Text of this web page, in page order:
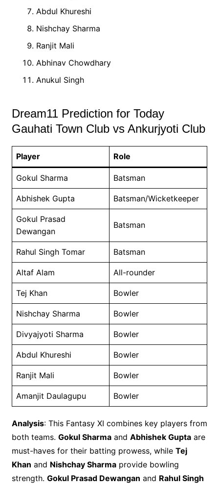
Abdul Khureshi
Nishchay Sharma
Ranjit Mali
Abhinav Chowdhary
Anukul Singh
Dream11 Prediction for Today
Gauhati Town Club vs Ankurjyoti Club
Player Role
Gokul Sharma Batsman
Abhishek Gupta Batsman/Wicketkeeper
Gokul Prasad
Dewangan
Batsman
Rahul Singh Tomar Batsman
Altaf Alam All-rounder
Tej Khan Bowler
Nishchay Sharma Bowler
Divyajyoti Sharma Bowler
Abdul Khureshi Bowler
Ranjit Mali Bowler
Amanjit Daulagupu Bowler
Analysis: This Fantasy XI combines key players from
both teams. Gokul Sharmaand Abhishek Guptaare
must-haves for their batting prowess, while Tej
Khan and Nishchay Sharmaprovide bowling
strength. Gokul Prasad Dewangan and Rahul Singh